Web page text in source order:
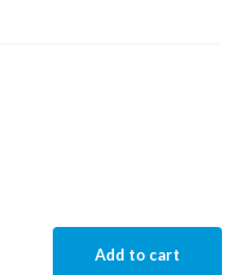
Add to cart